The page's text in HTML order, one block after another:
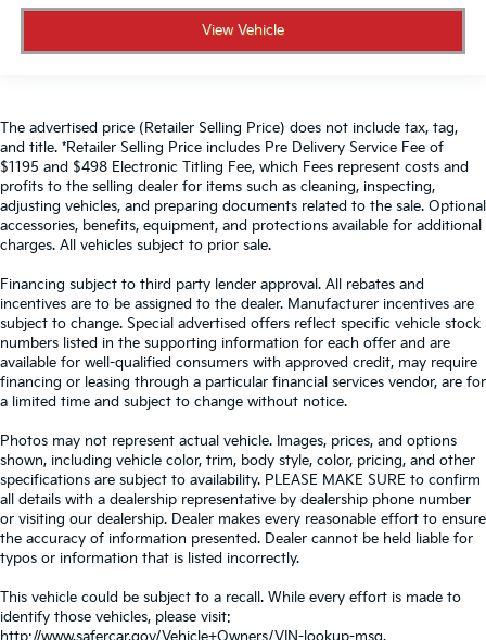
View Vehicle
The advertised price (Retailer Selling Price) does not include tax, tag,
and title. *Retailer Selling Price includes Pre Delivery Service Fee of
$1195 and $498 Electronic Titling Fee, which Fees represent costs and
profits to the selling dealer for items such as cleaning, inspecting,
adjusting vehicles, and preparing documents related to the sale. Optional
accessories, benefits, equipment, and protections available for additional
charges. All vehicles subject to prior sale.
Financing subject to third party lender approval. All rebates and
incentives are to be assigned to the dealer. Manufacturer incentives are
subject to change. Special advertised offers reflect specific vehicle stock
numbers listed in the supporting information for each offer and are
available for well-qualified consumers with approved credit, may require
financing or leasing through a particular financial services vendor, are for
a limited time and subject to change without notice.
Photos may not represent actual vehicle. Images, prices, and options
shown, including vehicle color, trim, body style, color, pricing, and other
specifications are subject to availability. PLEASE MAKE SURE to confirm
all details with a dealership representative by dealership phone number
or visiting our dealership. Dealer makes every reasonable effort to ensure
the accuracy of information presented. Dealer cannot be held liable for
typos or information that is listed incorrectly.
This vehicle could be subject to a recall. While every effort is made to
identify those vehicles, please visit: